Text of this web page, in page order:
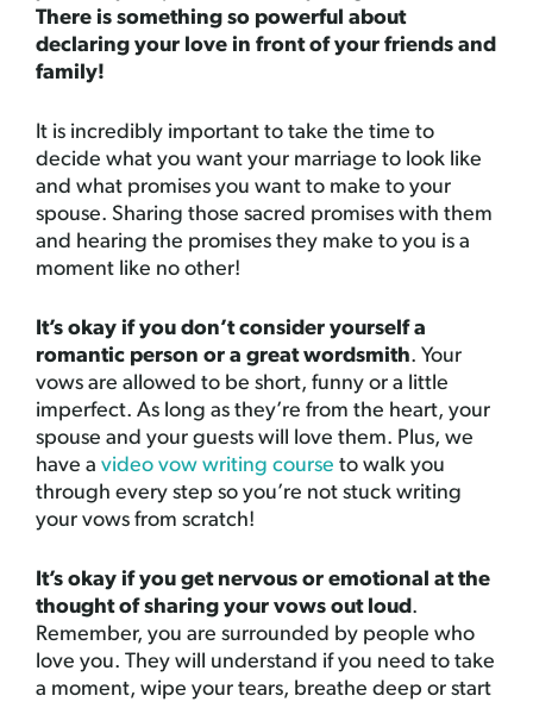
There is something so powerful about
declaring your love in front of your friends and
family!
It is incredibly important to take the time to
decide what you want your marriage to look like
and what promises you want to make to your
spouse. Sharing those sacred promises with them
and hearing the promises they make to you is a
moment like no other!
It’s okay if you don’t consider yourself a
romantic person or a great wordsmith. Your
vows are allowed to be short, funny or a little
imperfect. As long as they’re from the heart, your
spouse and your guests will love them. Plus, we
have a video vow writing course to walk you
through every step so you’re not stuck writing
your vows from scratch!
It’s okay if you get nervous or emotional at the
thought of sharing your vows out loud .
Remember, you are surrounded by people who
love you. They will understand if you need to take
a moment, wipe your tears, breathe deep or start